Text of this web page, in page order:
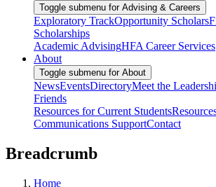
Toggle submenu for Advising & Careers
Exploratory TrackOpportunity Scholars
Scholarships
Academic AdvisingHFA Career Services
About
Toggle submenu for About
NewsEventsDirectoryMeet the
Friends
Resources for Current Students
Communications SupportContact
Breadcrumb
Home